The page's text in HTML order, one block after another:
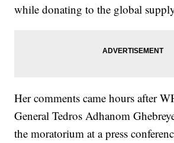
while donating to the global
Her comments came hours after
General Tedros Adhanom
the moratorium at a press